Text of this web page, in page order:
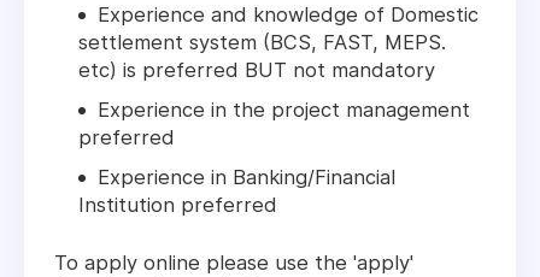
Experience and knowledge of Domestic
settlement system (BCS, FAST, MEPS.
etc) is preferred BUT not mandatory
Experience in the project management
preferred
Experience in Banking/Financial
Institution preferred
To apply online please use the 'apply'